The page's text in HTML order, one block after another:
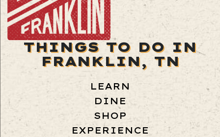
THINGS TO DO IN
FRANKLIN, TN
LEARN
DINE
SHOP
EXPERIENCE